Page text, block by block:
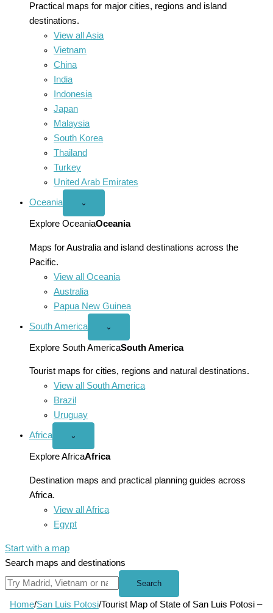
Practical maps for major cities, regions and island
destinations.
View all Asia
Vietnam
China
India
Indonesia
Japan
Malaysia
South Korea
Thailand
Turkey
United Arab Emirates
Oceania
Open
menu
⌄
Explore OceaniaOceania
Maps for Australia and island destinations across the
Pacific.
View all Oceania
Australia
Papua New Guinea
South America
Open
America
menu
⌄
Explore South AmericaSouth America
Tourist maps for cities, regions and natural destinations.
View all South America
Brazil
Uruguay
Africa
Open
menu
⌄
Explore AfricaAfrica
Destination maps and practical planning guides across
Africa.
View all Africa
Egypt
Start with a map
Search maps and destinations
Search
Home/San Luis Potosi/Tourist Map of State of San Luis Potosi –